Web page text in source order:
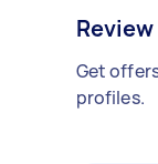
Get
profiles.